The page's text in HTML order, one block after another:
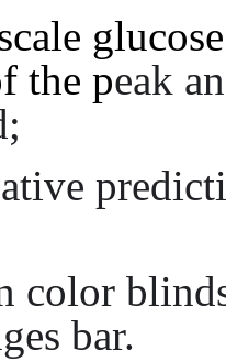
the peak
color
bar.